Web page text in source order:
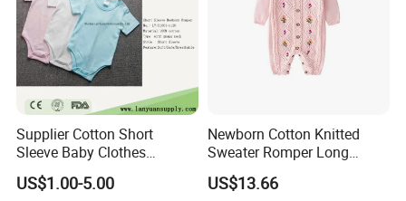
Supplier Cotton Short
Sleeve Baby Clothes
Newborn Romper with
Snaps Neck
US$1.00-5.00
Newborn Cotton Knitted
Sweater Romper Long
Sleeve Outfit Embroidered
Jumpsuit Esg16250
US$13.66